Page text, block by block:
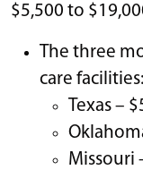
$5,500 to
The three
care facilities:
Texas –
Missouri